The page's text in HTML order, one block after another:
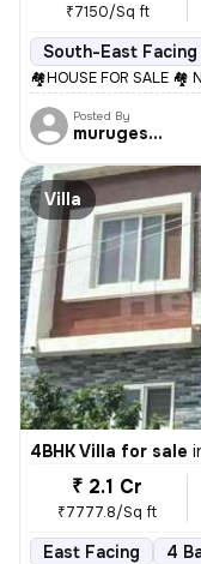
₹7150/Sq ft
South-East Facing
🏘️HOUSE FOR SALE 🏘️
Posted By
murugesan
Villa
4BHK Villa for sale
₹ 2.1 Cr
₹7777.8/Sq ft
East Facing 4